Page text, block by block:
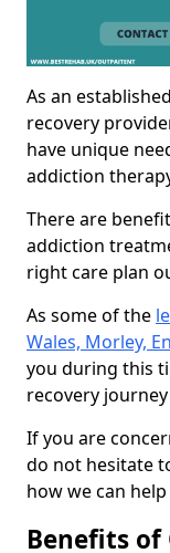
As an
recovery
have unique
addiction
There are
addiction
right care plan
As some of the
Wales, Morley,
you during this
recovery
If you are
do not hesitate
how we can
Benefits